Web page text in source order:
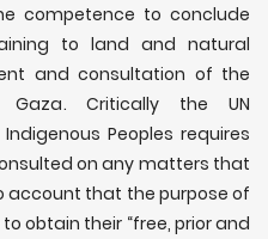
competence to conclude
to land and natural
and consultation of the
Critically the UN
Peoples requires
on any matters that
that the purpose of
obtain their “free, prior and